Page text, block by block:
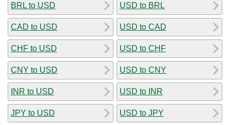
BRL to USD
CAD to USD
CHF to USD
CNY to USD
INR to USD
JPY to USD
USD to BRL
USD to CAD
USD to CHF
USD to CNY
USD to INR
USD to JPY